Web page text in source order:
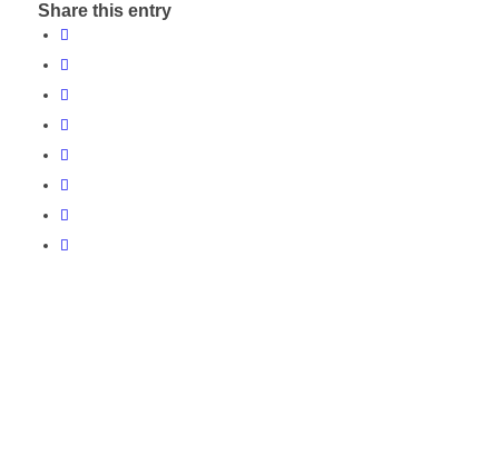
Share this entry